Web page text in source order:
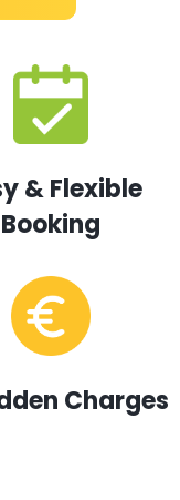
& Flexible
Booking
Charges